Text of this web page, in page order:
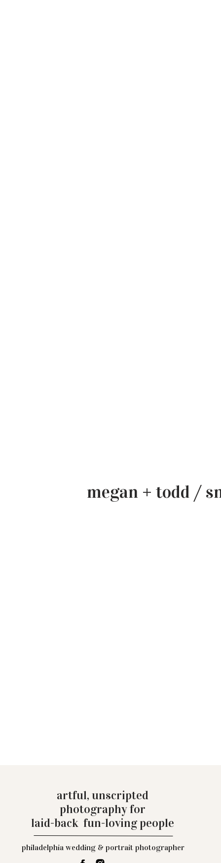
megan + todd /
philadelphia wedding & portrait photographer
artful, unscripted
photography for
laid-back fun-loving people